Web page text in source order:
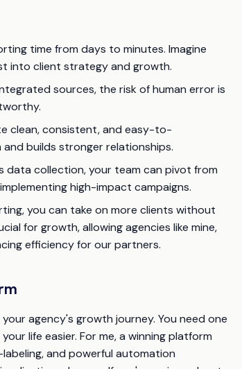
time from days to minutes. Imagine
into client strategy and growth.
sources, the risk of human error is
clean, consistent, and easy-to-
builds stronger relationships.
data collection, your team can pivot from
high-impact campaigns.
you can take on more clients without
for growth, allowing agencies like mine,
efficiency for our partners.
agency's growth journey. You need one
life easier. For me, a winning platform
and powerful automation